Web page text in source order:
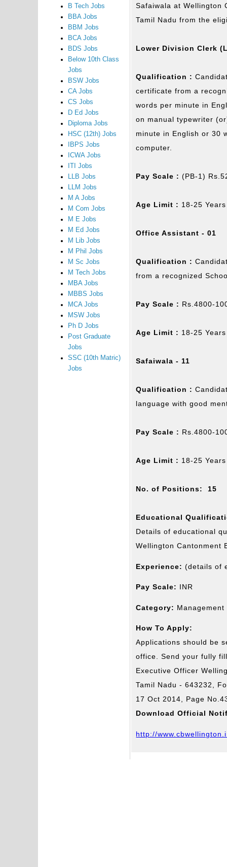
B Tech Jobs
BBA Jobs
BBM Jobs
BCA Jobs
BDS Jobs
Below 10th Class
Jobs
BSW Jobs
CA Jobs
CS Jobs
D Ed Jobs
Diploma Jobs
HSC (12th) Jobs
IBPS Jobs
ICWA Jobs
ITI Jobs
LLB Jobs
LLM Jobs
M A Jobs
M Com Jobs
M E Jobs
M Ed Jobs
M Lib Jobs
M Phil Jobs
M Sc Jobs
M Tech Jobs
MBA Jobs
MBBS Jobs
MCA Jobs
MSW Jobs
Ph D Jobs
Post Graduate
Jobs
SSC (10th Matric)
Jobs
Safaiwala at Wellington
Tamil Nadu from the
Lower Division Clerk
Qualification :
certificate from a
words per minute in
on manual typewriter
minute in English or 30
computer.
Pay Scale :(PB-1)
Age Limit : 18-25 Years
Office Assistant - 01
Qualification :
from a recognized
Pay Scale : Rs.4800-
Age Limit : 18-25 Years
Safaiwala - 11
Qualification :
language with good
Pay Scale : Rs.4800-
Age Limit : 18-25 Years
No. of Positions: 15
Educational
Details of educational
Wellington Cantonment
Experience: (details of
Pay Scale: INR
Category:
How To Apply:
Applications should be
office. Send your fully
Executive Officer
Tamil Nadu - 643232,
17 Oct 2014, Page
Download Official
http://